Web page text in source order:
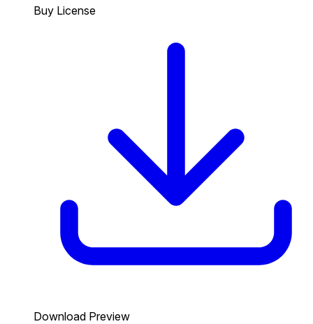
Buy License
Download Preview